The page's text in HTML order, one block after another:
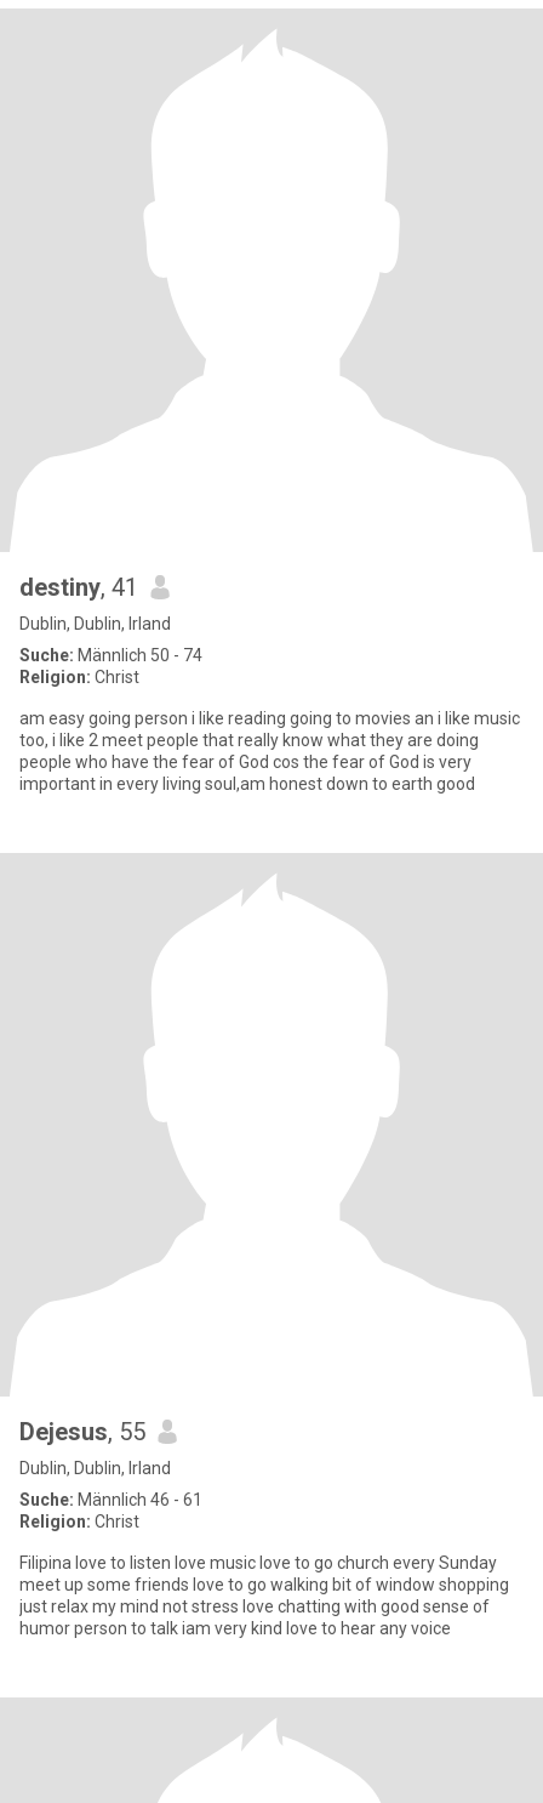
destiny, 41
Dublin, Dublin, Irland
Suche: Männlich 50 - 74
Religion: Christ
am easy going person i like reading going to movies an i like music
too, i like 2 meet people that really know what they are doing
people who have the fear of God cos the fear of God is very
important in every living soul,am honest down to earth good
Dejesus, 55
Dublin, Dublin, Irland
Suche: Männlich 46 - 61
Religion: Christ
Filipina love to listen love music love to go church every Sunday
meet up some friends love to go walking bit of window shopping
just relax my mind not stress love chatting with good sense of
humor person to talk iam very kind love to hear any voice